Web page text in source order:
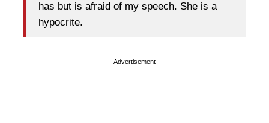
has but is afraid of my speech. She is a
hypocrite.
Advertisement